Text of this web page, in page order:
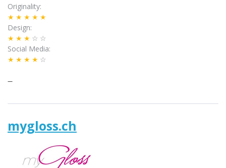
Originality
★★★★★
Design
★★★ ☆☆
Social Media
★★★★ ☆
–
mygloss.ch